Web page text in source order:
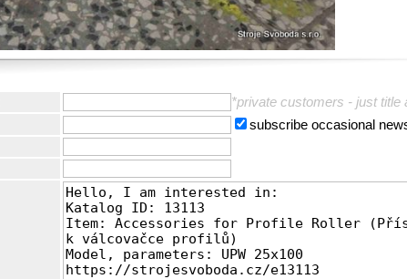
*private customers - just title
subscribe occasional